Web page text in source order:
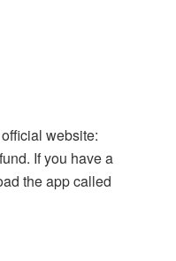
website:
If you have a
the app called